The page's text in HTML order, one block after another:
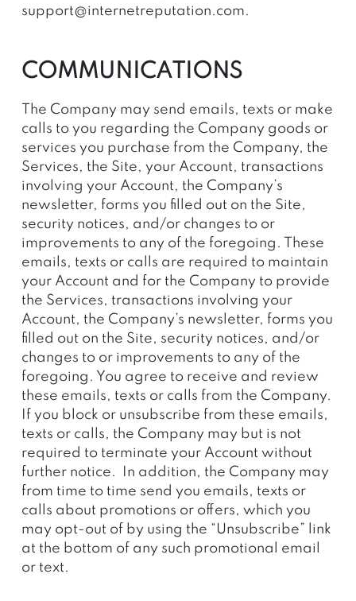
support@internetreputation.com.
COMMUNICATIONS
The Company may send emails, texts or make
calls to you regarding the Company goods or
services you purchase from the Company, the
Services, the Site, your Account, transactions
involving your Account, the Company’s
newsletter, forms you filled out on the Site,
security notices, and/or changes to or
improvements to any of the foregoing. These
emails, texts or calls are required to maintain
your Account and for the Company to provide
the Services, transactions involving your
Account, the Company’s newsletter, forms you
filled out on the Site, security notices, and/or
changes to or improvements to any of the
foregoing. You agree to receive and review
these emails, texts or calls from the Company.
If you block or unsubscribe from these emails,
texts or calls, the Company may but is not
required to terminate your Account without
further notice. In addition, the Company may
from time to time send you emails, texts or
calls about promotions or offers, which you
may opt-out of by using the “Unsubscribe” link
at the bottom of any such promotional email
or text.